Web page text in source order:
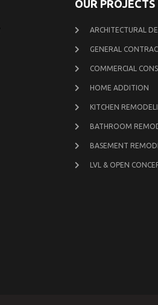
OUR PROJECTS
ARCHITECTURAL
GENERAL
COMMERCIAL
HOME ADDITION
KITCHEN
BATHROOM
BASEMENT
LVL & OPEN